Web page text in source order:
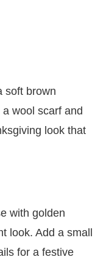
soft brown
wool scarf and
look that
with golden
look. Add a small
for a festive